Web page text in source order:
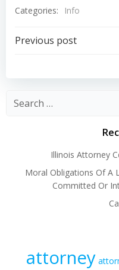
Categories: Info
Post
Previous post
Illinois Attorney
Moral Obligations Of A
Committed Or
attorney